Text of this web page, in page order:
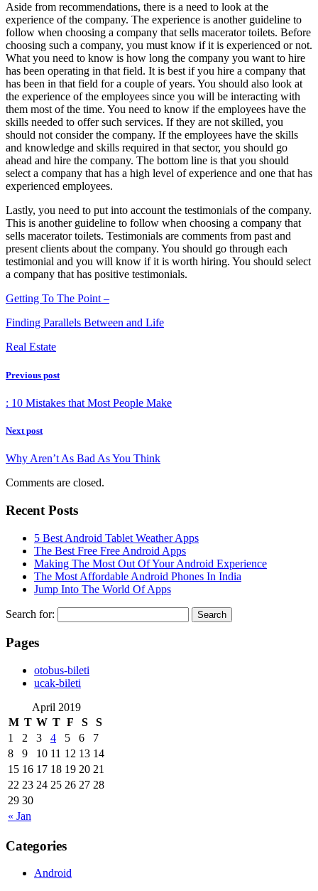
Aside from recommendations, there is a need to look at the
experience of the company. The experience is another guideline to
follow when choosing a company that sells macerator toilets. Before
choosing such a company, you must know if it is experienced or not.
What you need to know is how long the company you want to hire
has been operating in that field. It is best if you hire a company that
has been in that field for a couple of years. You should also look at
the experience of the employees since you will be interacting with
them most of the time. You need to know if the employees have the
skills needed to offer such services. If they are not skilled, you
should not consider the company. If the employees have the skills
and knowledge and skills required in that sector, you should go
ahead and hire the company. The bottom line is that you should
select a company that has a high level of experience and one that has
experienced employees.
Lastly, you need to put into account the testimonials of the company.
This is another guideline to follow when choosing a company that
sells macerator toilets. Testimonials are comments from past and
present clients about the company. You should go through each
testimonial and you will know if it is worth hiring. You should select
a company that has positive testimonials.
Getting To The Point –
Finding Parallels Between and Life
Real Estate
Previous post
: 10 Mistakes that Most People Make
Next post
Why Aren’t As Bad As You Think
Comments are closed.
Recent Posts
5 Best Android Tablet Weather Apps
The Best Free Free Android Apps
Making The Most Out Of Your Android Experience
The Most Affordable Android Phones In India
Jump Into The World Of Apps
Search for:
Pages
‎otobus-bileti
‎ucak-bileti
April 2019
M T W T F S S
« Jan
1 2 3 4 5 6
7
8
9 10 11 12 13 14
15 16 17 18 19 20 21
22 23 24 25 26 27 28
29 30
Categories
Android